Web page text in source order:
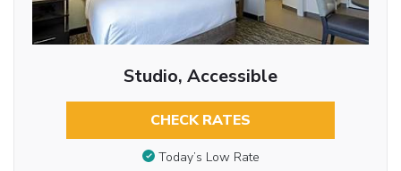
Studio, Accessible
CHECK RATES
Today’s Low Rate